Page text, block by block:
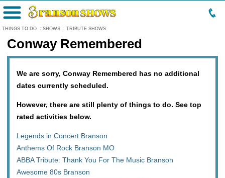
THINGS TO DO : SHOWS : TRIBUTE SHOWS
Menu
Conway Remembered
We are sorry, Conway Remembered has no additional
dates currently scheduled.
However, there are still plenty of things to do. See top
rated activities below.
Legends in Concert Branson
Anthems Of Rock Branson MO
ABBA Tribute: Thank You For The Music Branson
Awesome 80s Branson